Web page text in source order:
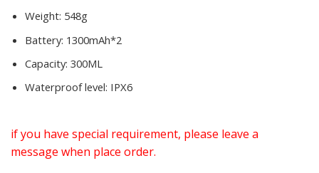
Weight: 548g
Battery: 1300mAh*2
Capacity: 300ML
Waterproof level: IPX6
if you have special requirement, please leave a
message when place order.